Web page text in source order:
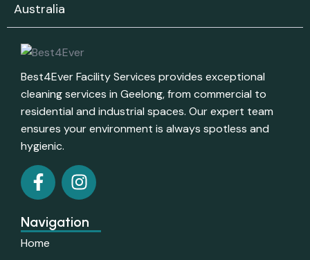
Australia
Best4Ever Facility Services provides exceptional
cleaning services in Geelong, from commercial to
residential and industrial spaces. Our expert team
ensures your environment is always spotless and
hygienic.
Navigation
Home